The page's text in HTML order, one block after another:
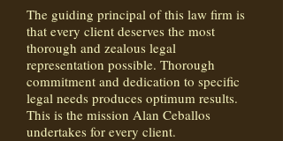
The guiding principal of this law firm is
that every client deserves the most
thorough and zealous legal
representation possible. Thorough
commitment and dedication to specific
legal needs produces optimum results.
This is the mission Alan Ceballos
undertakes for every client.